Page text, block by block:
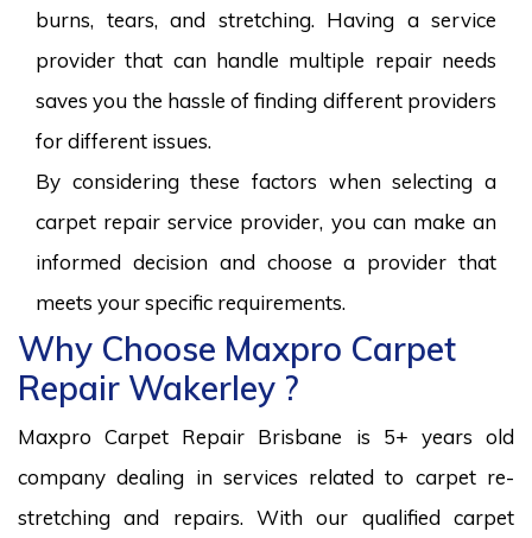
burns, tears, and stretching. Having a service
provider that can handle multiple repair needs
saves you the hassle of finding different providers
for different issues.
By considering these factors when selecting a
carpet repair service provider, you can make an
informed decision and choose a provider that
meets your specific requirements.
Why Choose Maxpro Carpet
Repair Wakerley ?
Maxpro Carpet Repair Brisbane is 5+ years old
company dealing in services related to carpet re-
stretching and repairs. With our qualified carpet